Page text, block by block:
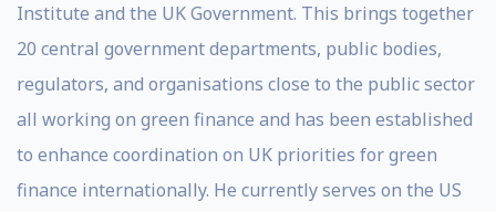
Institute and the UK Government. This brings together
20 central government departments, public bodies,
regulators, and organisations close to the public sector
all working on green finance and has been established
to enhance coordination on UK priorities for green
finance internationally. He currently serves on the US